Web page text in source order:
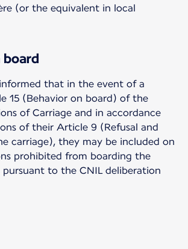
(or the equivalent in local
board
informed that in the event of a
15 (Behavior on board) of the
of Carriage and in accordance
of their Article 9 (Refusal and
carriage), they may be included on
prohibited from boarding the
pursuant to the CNIL deliberation